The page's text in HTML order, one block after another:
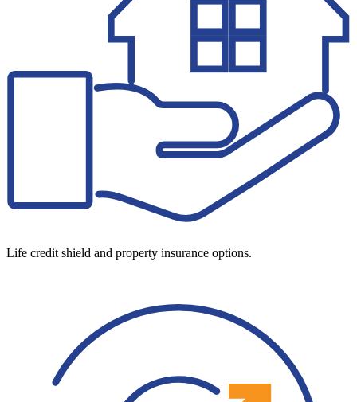
Life credit shield and property insurance options.